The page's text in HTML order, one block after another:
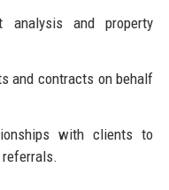
analysis and property
and contracts on behalf
with clients to